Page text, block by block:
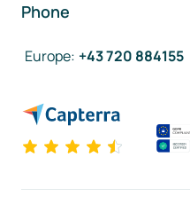
Phone
Europe: +43 720 884155